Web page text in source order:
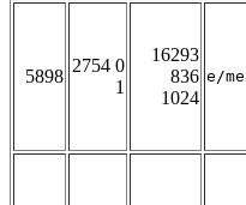
5898
2754 0
1
16293
836
1024
e/